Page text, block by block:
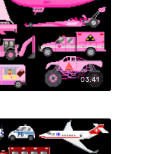
03:41